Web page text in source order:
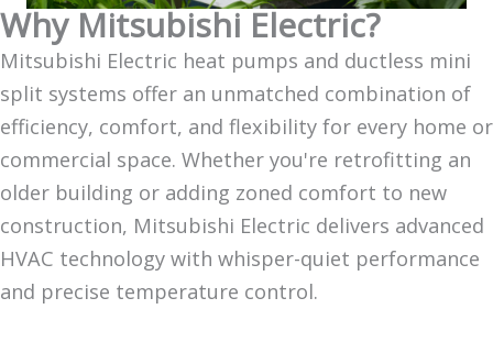
Why Mitsubishi Electric?
Mitsubishi Electric heat pumps and ductless mini
split systems offer an unmatched combination of
efficiency, comfort, and flexibility for every home or
commercial space. Whether you're retrofitting an
older building or adding zoned comfort to new
construction, Mitsubishi Electric delivers advanced
HVAC technology with whisper-quiet performance
and precise temperature control.